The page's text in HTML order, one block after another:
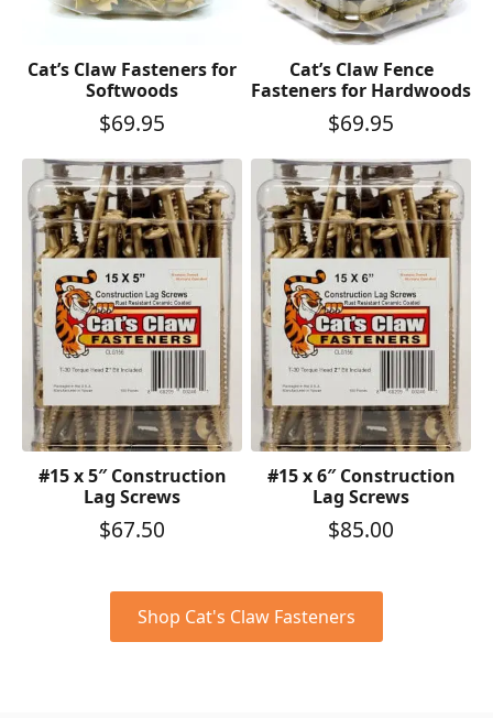
Cat’s Claw Fasteners for
Softwoods
$69.95
Cat’s Claw Fence
Fasteners for Hardwoods
$69.95
#15 x 5″ Construction
Lag Screws
$67.50
#15 x 6″ Construction
Lag Screws
$85.00
Shop Cat's Claw Fasteners